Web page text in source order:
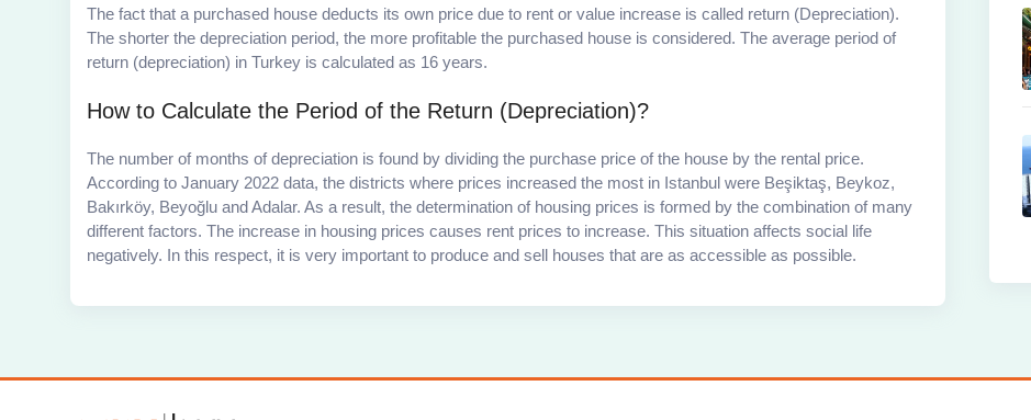
The fact that a purchased house deducts its own price due to rent or value increase is called return (Depreciation).
The shorter the depreciation period, the more profitable the purchased house is considered. The average period of
return (depreciation) in Turkey is calculated as 16 years.
How to Calculate the Period of the Return (Depreciation)?
The number of months of depreciation is found by dividing the purchase price of the house by the rental price.
According to January 2022 data, the districts where prices increased the most in Istanbul were Beşiktaş, Beykoz,
Bakırköy, Beyoğlu and Adalar. As a result, the determination of housing prices is formed by the combination of many
different factors. The increase in housing prices causes rent prices to increase. This situation affects social life
negatively. In this respect, it is very important to produce and sell houses that are as accessible as possible.